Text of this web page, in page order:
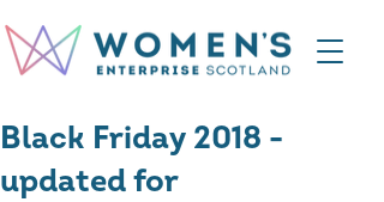
Black Friday 2018 -
updated for